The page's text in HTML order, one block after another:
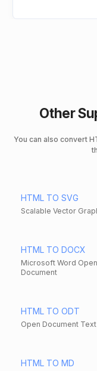
Other
You can also convert
HTML TO SVG
Scalable Vector
HTML TO DOCX
Microsoft Word
Document
HTML TO ODT
Open Document Text
HTML TO MD